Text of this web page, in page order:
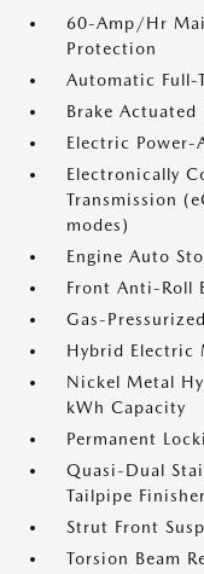
60-Amp/Hr
Protection
Automatic Full-
Brake
Electric Power-
Electronically
Transmission
modes)
Engine Auto
Front Anti-Roll
Gas-
Hybrid Electric
Nickel Metal
kWh Capacity
Permanent
Quasi-Dual
Tailpipe Finisher
Strut Front
Torsion Beam